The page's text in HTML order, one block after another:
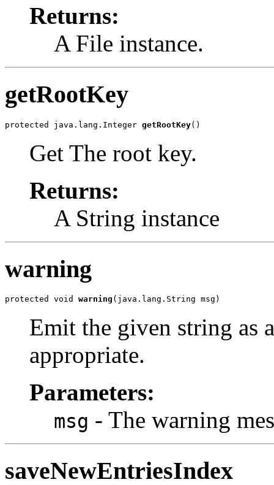
Returns:
A File instance.
getRootKey
protected java.lang.Integer getRootKey()
Get The root key.
Returns:
A String instance
warning
protected void warning (java.lang.String msg)
Emit the given string as
appropriate.
Parameters:
msg - The warning
saveNewEntriesIndex